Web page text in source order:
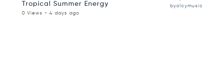
Tropical Summer Energy
byolcymusic
0 Views - 4 days ago